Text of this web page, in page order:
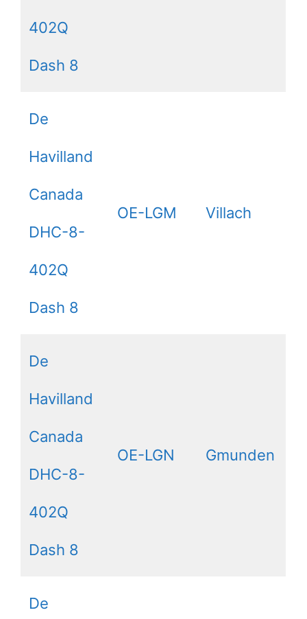
402Q
Dash 8
De
Havilland
Canada
DHC-8-
402Q
Dash 8
OE-LGM Villach
De
Havilland
Canada
DHC-8-
402Q
Dash 8
OE-LGN Gmunden
De